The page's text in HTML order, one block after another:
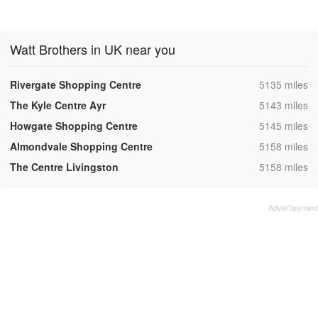
Watt Brothers in UK near you
Rivergate Shopping Centre ,5135 miles
The Kyle Centre Ayr
,5143 miles
Howgate Shopping Centre
,5145 miles
Almondvale Shopping Centre
,5158 miles
The Centre Livingston
,5158 miles